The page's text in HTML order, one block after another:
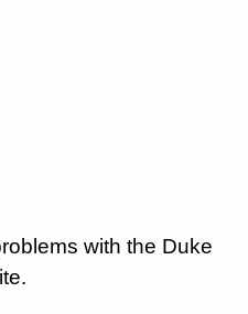
with the Duke